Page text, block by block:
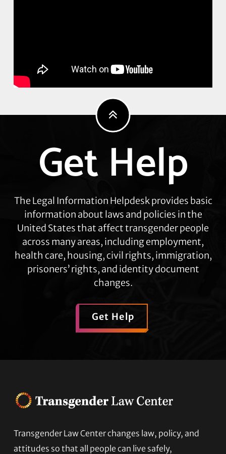
Explore
moreGet Help
The Legal Information Helpdesk provides basic
information about laws and policies in the
United States that affect transgender people
across many areas, including employment,
health care, housing, civil rights, immigration,
prisoners’ rights, and identity document
changes.
Get Help
Footer
Transgender Law Center changes law, policy, and
attitudes so that all people can live safely,